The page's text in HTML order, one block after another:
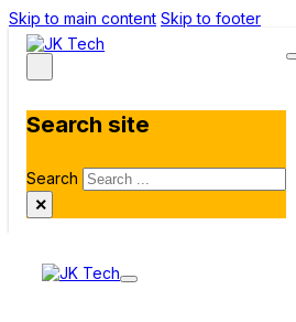
Skip to main content Skip to footer
Search site
Search
×